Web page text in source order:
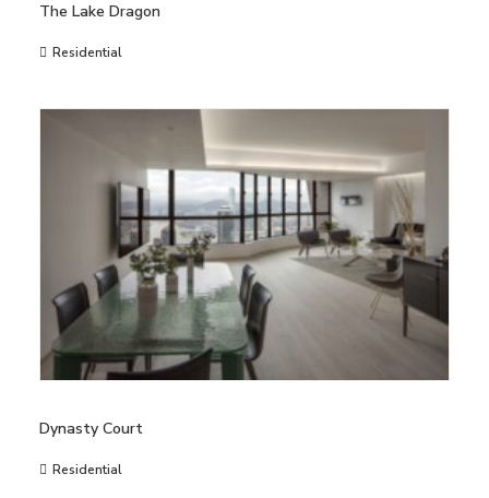
The Lake Dragon
Residential
Dynasty Court
Residential